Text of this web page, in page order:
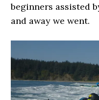
beginners assisted
and away we went.